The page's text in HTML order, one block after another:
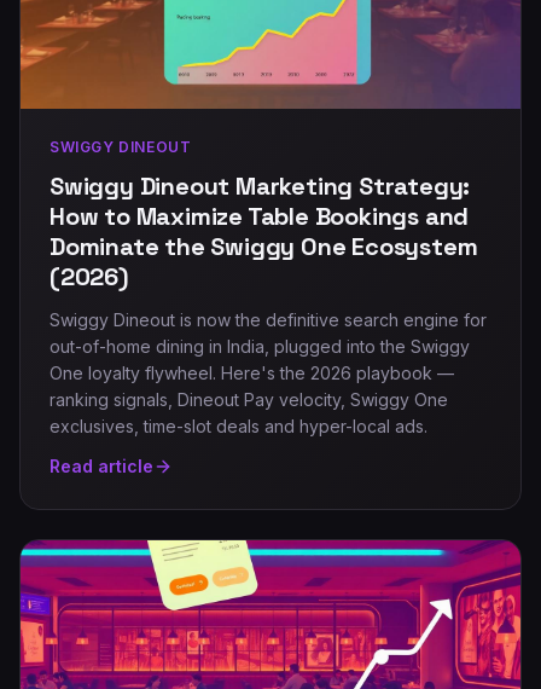
SWIGGY DINEOUT
Swiggy Dineout Marketing Strategy:
How to Maximize Table Bookings and
Dominate the Swiggy One Ecosystem
(2026)
Swiggy Dineout is now the definitive search engine for
out-of-home dining in India, plugged into the Swiggy
One loyalty flywheel. Here's the 2026 playbook —
ranking signals, Dineout Pay velocity, Swiggy One
exclusives, time-slot deals and hyper-local ads.
Read article